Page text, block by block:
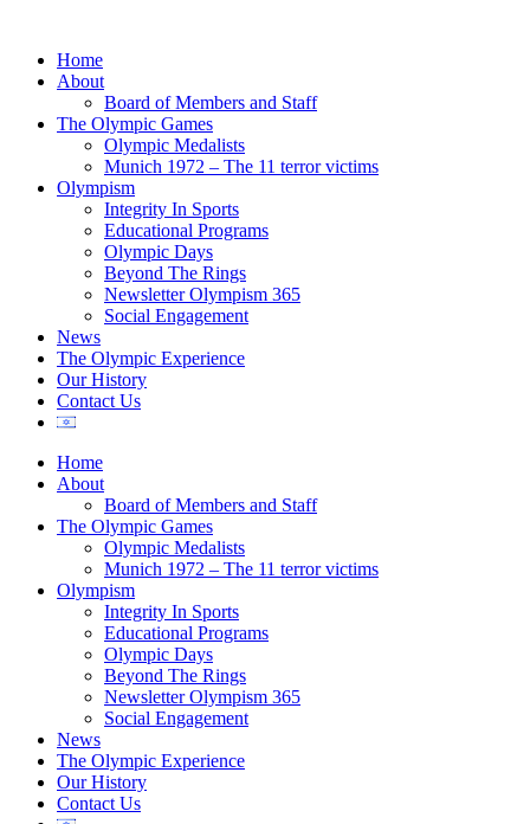
Home
About
Board of Members and Staff
The Olympic Games
Olympic Medalists
Munich 1972 – The 11 terror victims
Olympism
Integrity In Sports
Educational Programs
Olympic Days
Beyond The Rings
Newsletter Olympism 365
Social Engagement
News
The Olympic Experience
Our History
Contact Us
Home
About
Board of Members and Staff
The Olympic Games
Olympic Medalists
Munich 1972 – The 11 terror victims
Olympism
Integrity In Sports
Educational Programs
Olympic Days
Beyond The Rings
Newsletter Olympism 365
Social Engagement
News
The Olympic Experience
Our History
Contact Us